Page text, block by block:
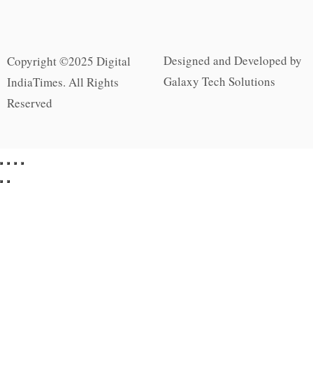
Copyright ©2025 Digital
IndiaTimes. All Rights
Reserved
Designed and Developed by
Galaxy Tech Solutions